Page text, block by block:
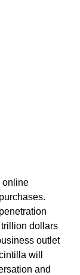
online
trillion dollars
outlet
will
and